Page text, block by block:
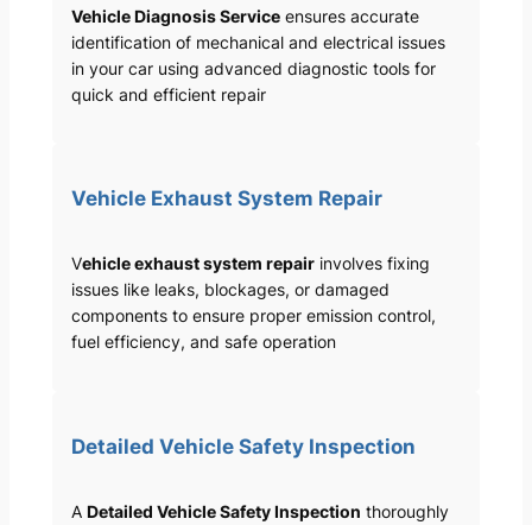
Vehicle Diagnosis Serviceensures accurate
identification of mechanical and electrical issues
in your car using advanced diagnostic tools for
quick and efficient repair
Vehicle Exhaust System Repair
Vehicle exhaust system repairinvolves fixing
issues like leaks, blockages, or damaged
components to ensure proper emission control,
fuel efficiency, and safe operation
Detailed Vehicle Safety Inspection
A Detailed Vehicle Safety Inspection thoroughly